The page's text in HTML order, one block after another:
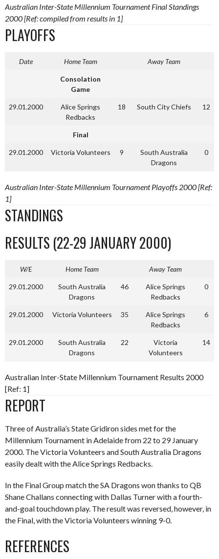
Australian Inter-State Millennium Tournament Final Standings
2000 [Ref: compiled from results in 1]
PLAYOFFS
Date Home Team Away Team
Consolation
Game
29.01.2000
Alice Springs
Redbacks
18 South City Chiefs 12
Final
29.01.2000 Victoria Volunteers 9
South Australia
Dragons
0
Australian Inter-State Millennium Tournament Playoffs 2000 [Ref:
1]
STANDINGS
RESULTS (22-29 JANUARY 2000)
W/E Home Team Away Team
29.01.2000
South Australia
Dragons
46
Alice Springs
Redbacks
0
29.01.2000 Victoria Volunteers 35
Alice Springs
Redbacks
6
29.01.2000
South Australia
Dragons
22
Victoria
Volunteers
14
Australian Inter-State Millennium Tournament Results 2000
[Ref: 1]
REPORT
Three of Australia’s State Gridiron sides met for the
Millennium Tournament in Adelaide from 22 to 29 January
2000. The Victoria Volunteers and South Australia Dragons
easily dealt with the Alice Springs Redbacks.
In the Final Group match the SA Dragons won thanks to QB
Shane Challans connecting with Dallas Turner with a fourth-
and-goal touchdown play. The result was reversed, however, in
the Final, with the Victoria Volunteers winning 9-0.
REFERENCES